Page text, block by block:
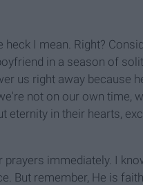
I mean. Right?
in a season of
us right away because
not on our own time,
eternity in their hearts,
immediately. I
But remember, He is